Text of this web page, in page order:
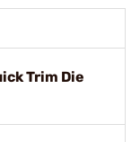
Trim Die